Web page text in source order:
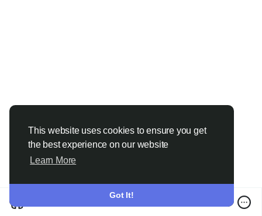
This website uses cookies to ensure you get
the best experience on our website
Learn More
Got It!